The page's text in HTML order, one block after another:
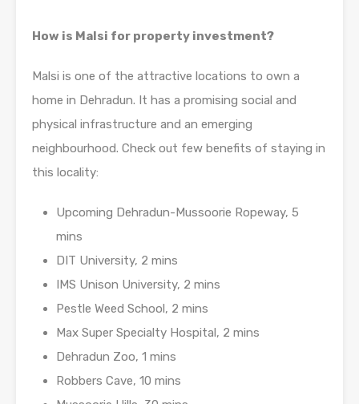
How is Malsi for property investment?
Malsi is one of the attractive locations to own a
home in Dehradun. It has a promising social and
physical infrastructure and an emerging
neighbourhood. Check out few benefits of staying in
this locality:
Upcoming Dehradun-Mussoorie Ropeway, 5
mins
DIT University, 2 mins
IMS Unison University, 2 mins
Pestle Weed School, 2 mins
Max Super Specialty Hospital, 2 mins
Dehradun Zoo, 1 mins
Robbers Cave, 10 mins